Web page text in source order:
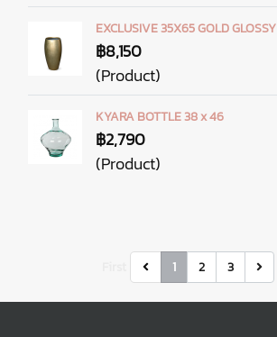
EXCLUSIVE 35X65 GOLD GLOSSY
฿8,150
(Product)
KYARA BOTTLE 38 x 46
฿2,790
(Product)
1 2 3